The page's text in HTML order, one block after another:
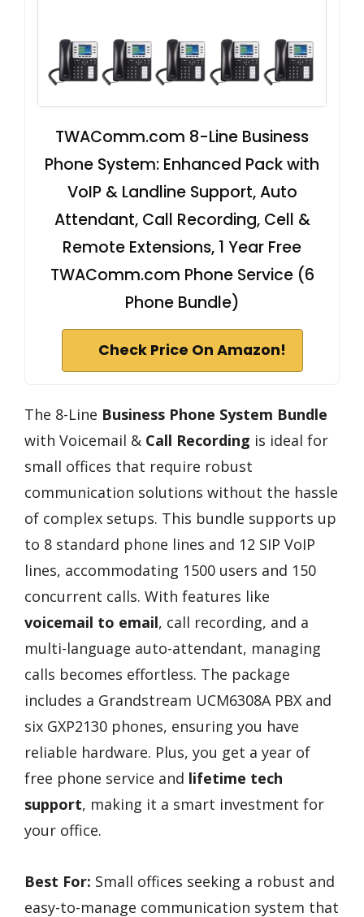
TWAComm.com 8-Line Business
Phone System: Enhanced Pack with
VoIP & Landline Support, Auto
Attendant, Call Recording, Cell &
Remote Extensions, 1 Year Free
TWAComm.com Phone Service (6
Phone Bundle)
Check Price On Amazon!
The 8-Line Business Phone System Bundle
with Voicemail & Call Recording is ideal for
small offices that require robust
communication solutions without the hassle
of complex setups. This bundle supports up
to 8 standard phone lines and 12 SIP VoIP
lines, accommodating 1500 users and 150
concurrent calls. With features like
voicemail to email, call recording, and a
multi-language auto-attendant, managing
calls becomes effortless. The package
includes a Grandstream UCM6308A PBX and
six GXP2130 phones, ensuring you have
reliable hardware. Plus, you get a year of
free phone service and lifetime tech
support, making it a smart investment for
your office.
Best For: Small offices seeking a robust and
easy-to-manage communication system that